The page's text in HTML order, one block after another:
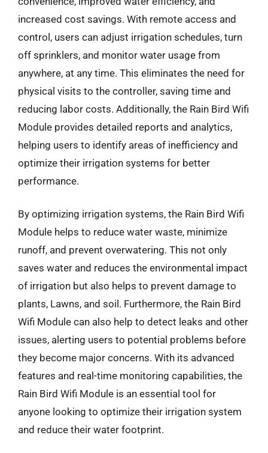
increased cost savings. With remote access and
control, users can adjust irrigation schedules, turn
off sprinklers, and monitor water usage from
anywhere, at any time. This eliminates the need for
physical visits to the controller, saving time and
reducing labor costs. Additionally, the Rain Bird Wifi
Module provides detailed reports and analytics,
helping users to identify areas of inefficiency and
optimize their irrigation systems for better
performance.
By optimizing irrigation systems, the Rain Bird Wifi
Module helps to reduce water waste, minimize
runoff, and prevent overwatering. This not only
saves water and reduces the environmental impact
of irrigation but also helps to prevent damage to
plants, Lawns, and soil. Furthermore, the Rain Bird
Wifi Module can also help to detect leaks and other
issues, alerting users to potential problems before
they become major concerns. With its advanced
features and real-time monitoring capabilities, the
Rain Bird Wifi Module is an essential tool for
anyone looking to optimize their irrigation system
and reduce their water footprint.